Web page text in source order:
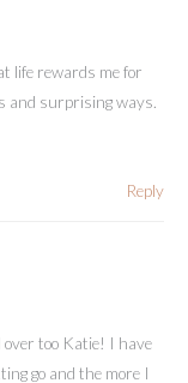
life rewards me for
and surprising ways.
Reply
too Katie! I have
go and the more I